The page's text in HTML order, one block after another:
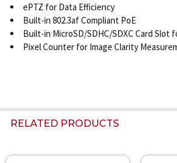
ePTZ for Data Efficiency
Built-in 802.3af Compliant PoE
Built-in MicroSD/SDHC/SDXC Card Slot
Pixel Counter for Image Clarity
RELATED PRODUCTS